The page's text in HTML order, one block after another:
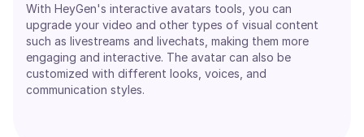
With HeyGen's interactive avatars tools, you can
upgrade your video and other types of visual content
such as livestreams and livechats, making them more
engaging and interactive. The avatar can also be
customized with different looks, voices, and
communication styles.